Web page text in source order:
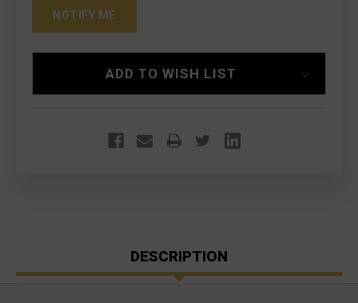
ADD TO WISH LIST
DESCRIPTION